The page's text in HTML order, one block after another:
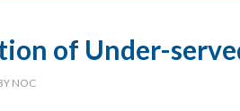
of Under-
NOC